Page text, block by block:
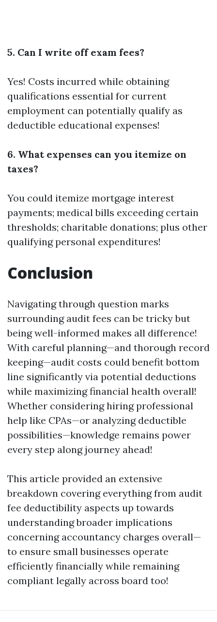
5. Can I write off exam fees?
Yes! Costs incurred while obtaining
qualifications essential for current
employment can potentially qualify as
deductible educational expenses!
6. What expenses can you itemize on
taxes?
You could itemize mortgage interest
payments; medical bills exceeding certain
thresholds; charitable donations; plus other
qualifying personal expenditures!
Conclusion
Navigating through question marks
surrounding audit fees can be tricky but
being well-informed makes all difference!
With careful planning—and thorough record
keeping—audit costs could benefit bottom
line significantly via potential deductions
while maximizing financial health overall!
Whether considering hiring professional
help like CPAs—or analyzing deductible
possibilities—knowledge remains power
every step along journey ahead!
This article provided an extensive
breakdown covering everything from audit
fee deductibility aspects up towards
understanding broader implications
concerning accountancy charges overall—
to ensure small businesses operate
efficiently financially while remaining
compliant legally across board too!